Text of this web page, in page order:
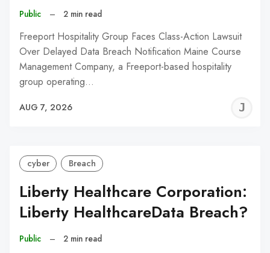
Public – 2 min read
Freeport Hospitality Group Faces Class-Action Lawsuit
Over Delayed Data Breach Notification Maine Course
Management Company, a Freeport-based hospitality
group operating…
AUG 7, 2026
cyber Breach
Liberty Healthcare Corporation:
Liberty HealthcareData Breach?
Public – 2 min read